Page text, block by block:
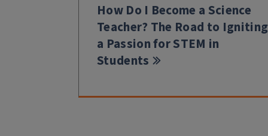
How Do I Become a Science
Teacher? The Road to Igniting
a Passion for STEM in
Students